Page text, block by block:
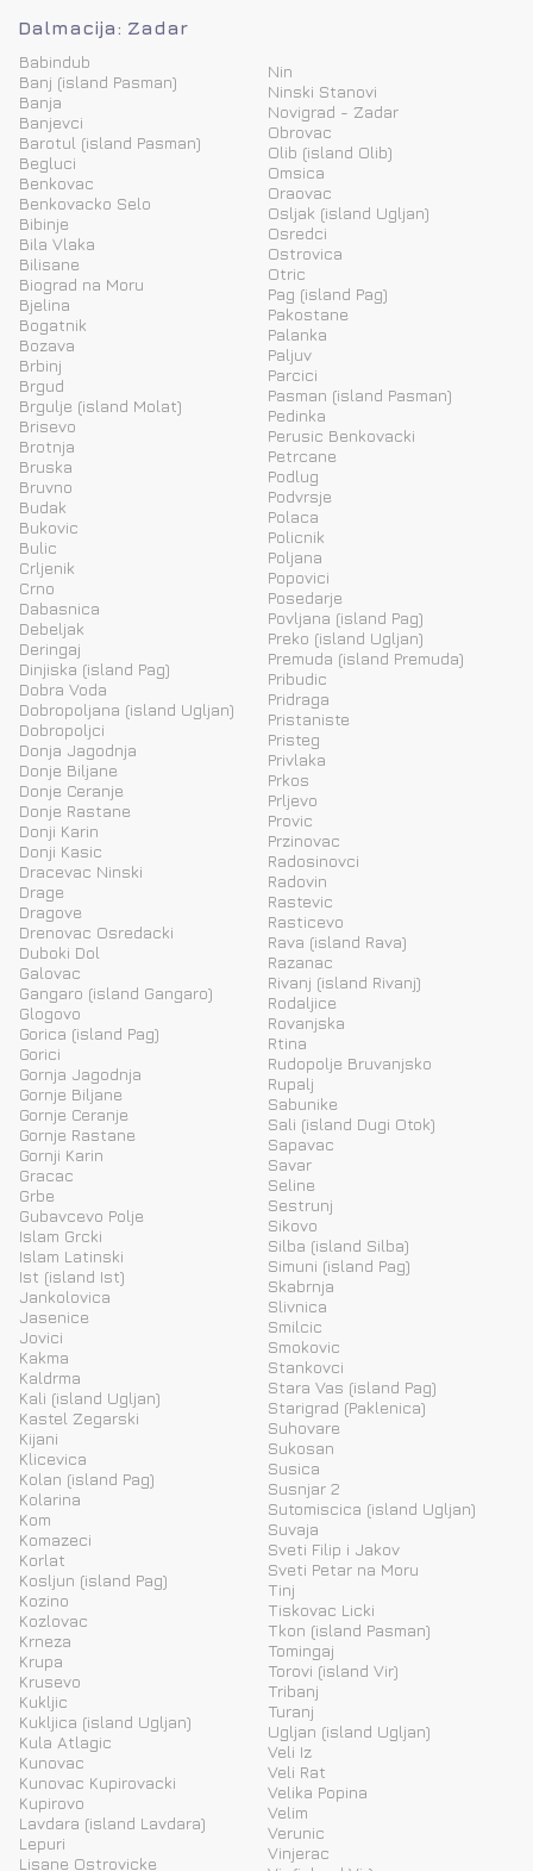
Dalmacija: Zadar
Babindub
Banj (island Pasman)
Banja
Banjevci
Barotul (island Pasman)
Begluci
Benkovac
Benkovacko Selo
Bibinje
Bila Vlaka
Bilisane
Biograd na Moru
Bjelina
Bogatnik
Bozava
Brbinj
Brgud
Brgulje (island Molat)
Brisevo
Brotnja
Bruska
Bruvno
Budak
Bukovic
Bulic
Crljenik
Crno
Dabasnica
Debeljak
Deringaj
Dinjiska (island Pag)
Dobra Voda
Dobropoljana (island Ugljan)
Dobropoljci
Donja Jagodnja
Donje Biljane
Donje Ceranje
Donje Rastane
Donji Karin
Donji Kasic
Dracevac Ninski
Drage
Dragove
Drenovac Osredacki
Duboki Dol
Galovac
Gangaro (island Gangaro)
Glogovo
Gorica (island Pag)
Gorici
Gornja Jagodnja
Gornje Biljane
Gornje Ceranje
Gornje Rastane
Gornji Karin
Gracac
Grbe
Gubavcevo Polje
Islam Grcki
Islam Latinski
Ist (island Ist)
Jankolovica
Jasenice
Jovici
Kakma
Kaldrma
Kali (island Ugljan)
Kastel Zegarski
Kijani
Klicevica
Kolan (island Pag)
Kolarina
Kom
Komazeci
Korlat
Kosljun (island Pag)
Kozino
Kozlovac
Krneza
Krupa
Krusevo
Kukljic
Kukljica (island Ugljan)
Kula Atlagic
Kunovac
Kunovac Kupirovacki
Kupirovo
Lavdara (island Lavdara)
Lepuri
Lisane Ostrovicke
Nin
Ninski Stanovi
Novigrad - Zadar
Obrovac
Olib (island Olib)
Omsica
Oraovac
Osljak (island Ugljan)
Osredci
Ostrovica
Otric
Pag (island Pag)
Pakostane
Palanka
Paljuv
Parcici
Pasman (island Pasman)
Pedinka
Perusic Benkovacki
Petrcane
Podlug
Podvrsje
Polaca
Policnik
Poljana
Popovici
Posedarje
Povljana (island Pag)
Preko (island Ugljan)
Premuda (island Premuda)
Pribudic
Pridraga
Pristaniste
Pristeg
Privlaka
Prkos
Prljevo
Provic
Przinovac
Radosinovci
Radovin
Rastevic
Rasticevo
Rava (island Rava)
Razanac
Rivanj (island Rivanj)
Rodaljice
Rovanjska
Rtina
Rudopolje Bruvanjsko
Rupalj
Sabunike
Sali (island Dugi Otok)
Sapavac
Savar
Seline
Sestrunj
Sikovo
Silba (island Silba)
Simuni (island Pag)
Skabrnja
Slivnica
Smilcic
Smokovic
Stankovci
Stara Vas (island Pag)
Starigrad (Paklenica)
Suhovare
Sukosan
Susica
Susnjar 2
Sutomiscica (island Ugljan)
Suvaja
Sveti Filip i Jakov
Sveti Petar na Moru
Tinj
Tiskovac Licki
Tkon (island Pasman)
Tomingaj
Torovi (island Vir)
Tribanj
Turanj
Ugljan (island Ugljan)
Veli Iz
Veli Rat
Velika Popina
Velim
Verunic
Vinjerac